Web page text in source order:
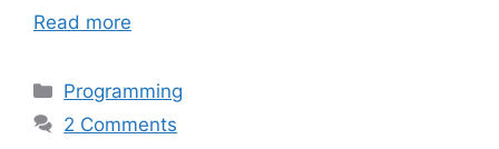
Read more
Categories
Programming
2 Comments